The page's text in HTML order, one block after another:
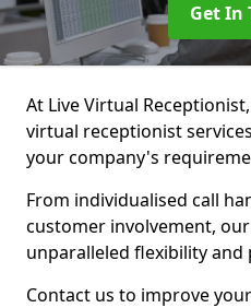
Get In
At Live Virtual
virtual receptionist
your company's
From individualised call
customer involvement,
unparalleled flexibility and
Contact us to improve